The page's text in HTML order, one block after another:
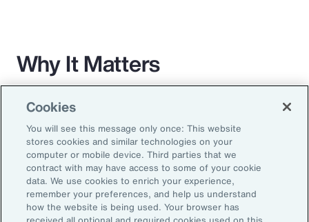
Why It Matters
The transportation and logistics industry faces
growing complexity, but those that respond
with clarity and confidence can gain real
advantage. By aligning risk strategy with
business goals, investing in the right
capabilities and staying adaptable,
organizations can turn uncertainty into
Cookies
You will see this message only once: This website
stores cookies and similar technologies on your
computer or mobile device. Third parties that we
contract with may have access to some of your cookie
data. We use cookies to enrich your experience,
remember your preferences, and help us understand
how the website is being used. Your browser has